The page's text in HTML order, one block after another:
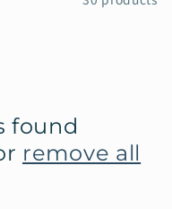
found
remove all